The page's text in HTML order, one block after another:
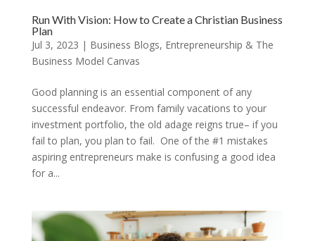
Run With Vision: How to Create a Christian Business
Plan
Jul 3, 2023 | Business Blogs, Entrepreneurship & The
Business Model Canvas
Good planning is an essential component of any
successful endeavor. From family vacations to your
investment portfolio, the old adage reigns true– if you
fail to plan, you plan to fail. One of the #1 mistakes
aspiring entrepreneurs make is confusing a good idea
for a...